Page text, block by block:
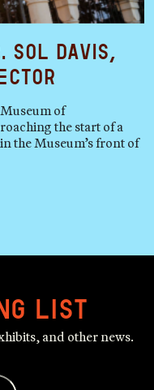
Sol Davis,
of
the start of a
the Museum’s front of
list
and other news.